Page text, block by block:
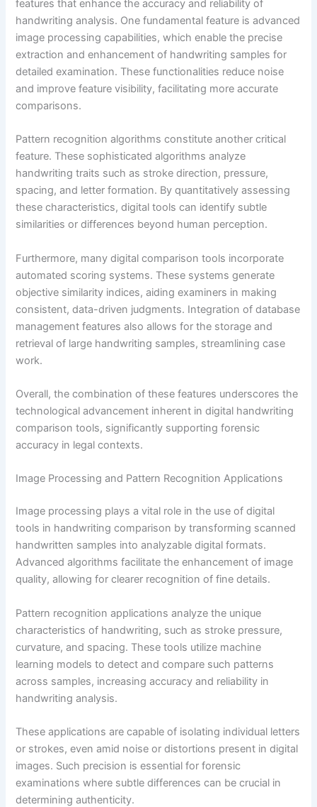
features that enhance the accuracy and reliability of
handwriting analysis. One fundamental feature is advanced
image processing capabilities, which enable the precise
extraction and enhancement of handwriting samples for
detailed examination. These functionalities reduce noise
and improve feature visibility, facilitating more accurate
comparisons.
Pattern recognition algorithms constitute another critical
feature. These sophisticated algorithms analyze
handwriting traits such as stroke direction, pressure,
spacing, and letter formation. By quantitatively assessing
these characteristics, digital tools can identify subtle
similarities or differences beyond human perception.
Furthermore, many digital comparison tools incorporate
automated scoring systems. These systems generate
objective similarity indices, aiding examiners in making
consistent, data-driven judgments. Integration of database
management features also allows for the storage and
retrieval of large handwriting samples, streamlining case
work.
Overall, the combination of these features underscores the
technological advancement inherent in digital handwriting
comparison tools, significantly supporting forensic
accuracy in legal contexts.
Image Processing and Pattern Recognition Applications
Image processing plays a vital role in the use of digital
tools in handwriting comparison by transforming scanned
handwritten samples into analyzable digital formats.
Advanced algorithms facilitate the enhancement of image
quality, allowing for clearer recognition of fine details.
Pattern recognition applications analyze the unique
characteristics of handwriting, such as stroke pressure,
curvature, and spacing. These tools utilize machine
learning models to detect and compare such patterns
across samples, increasing accuracy and reliability in
handwriting analysis.
These applications are capable of isolating individual letters
or strokes, even amid noise or distortions present in digital
images. Such precision is essential for forensic
examinations where subtle differences can be crucial in
determining authenticity.